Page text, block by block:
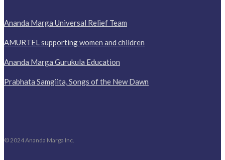
Ananda Marga Universal Relief Team
AMURTEL supporting women and children
Ananda Marga Gurukula Education
Prabhata Samgiita, Songs of the New Dawn
© 2024 Ananda Marga Inc.